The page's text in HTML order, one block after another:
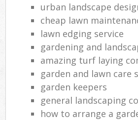
urban landscape
cheap lawn
lawn edging service
gardening and
amazing turf laying
garden and lawn care
garden keepers
general landscaping
how to arrange a